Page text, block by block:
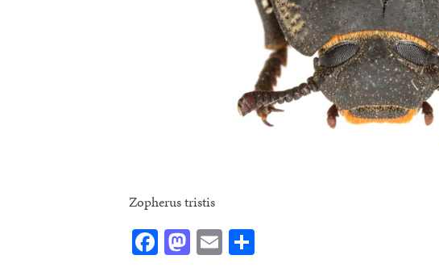
Zopherus tristis
Facebook
Mastodon
Email